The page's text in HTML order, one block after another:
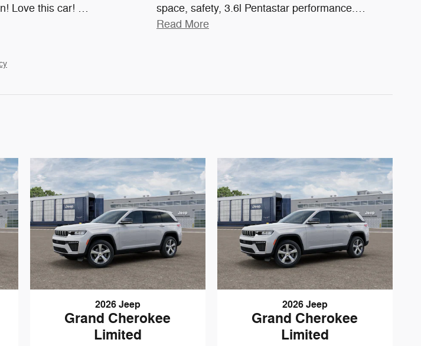
Love this car! …
space, safety, 3.6l Pentastar performance.…
Read More
2026 Jeep
Grand Cherokee
Limited
2026 Jeep
Grand Cherokee
Limited